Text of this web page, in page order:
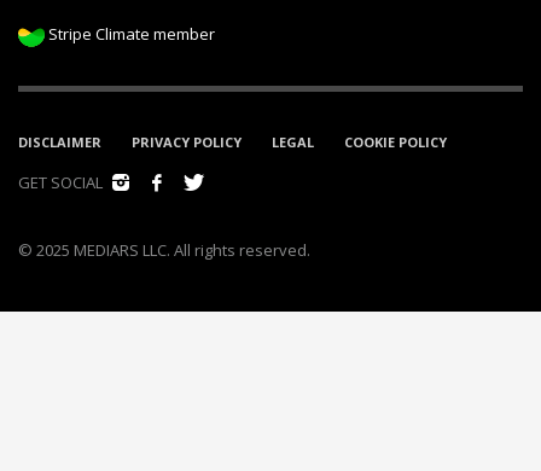
Stripe Climate member
DISCLAIMER PRIVACY POLICY LEGAL COOKIE POLICY
GET SOCIAL
© 2025 MEDIARS LLC. All rights reserved.